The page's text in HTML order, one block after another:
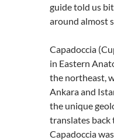
guide told us
around almost
Capadoccia
in Eastern
the northeast,
Ankara and
the unique
translates back
Capadoccia